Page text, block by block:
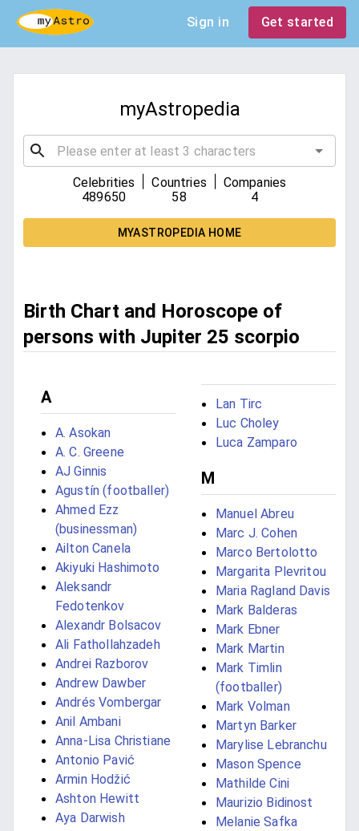
Sign in Get started
myAstropedia
Celebrities
489650
Countries
58
Companies
4
MYASTROPEDIA HOME
Birth Chart and Horoscope of
persons with Jupiter 25 scorpio
A
A. Asokan
A. C. Greene
AJ Ginnis
Agustín (footballer)
Ahmed Ezz
(businessman)
Ailton Canela
Akiyuki Hashimoto
Aleksandr
Fedotenkov
Alexandr Bolsacov
Ali Fathollahzadeh
Andrei Razborov
Andrew Dawber
Andrés Vombergar
Anil Ambani
Anna-Lisa Christiane
Antonio Pavić
Armin Hodžić
Ashton Hewitt
Aya Darwish
Lan Tirc
Luc Choley
Luca Zamparo
M
Manuel Abreu
Marc J. Cohen
Marco Bertolotto
Margarita Plevritou
Maria Ragland Davis
Mark Balderas
Mark Ebner
Mark Martin
Mark Timlin
(footballer)
Mark Volman
Martyn Barker
Marylise Lebranchu
Mason Spence
Mathilde Cini
Maurizio Bidinost
Melanie Safka